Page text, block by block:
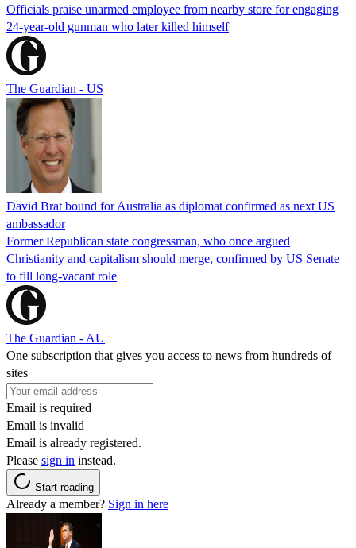
Officials praise unarmed employee from nearby store for engaging
24-year-old gunman who later killed himself
The Guardian - US
David Brat bound for Australia as diplomat confirmed as next US
ambassador
Former Republican state congressman, who once argued
Christianity and capitalism should merge, confirmed by US Senate
to fill long-vacant role
The Guardian - AU
One subscription that gives you access to news from hundreds of
sites
Email is required
Email is invalid
Email is already registered.
Please sign in instead.
Start reading
Already a member? Sign in here